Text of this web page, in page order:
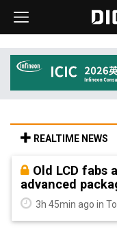
REALTIME NEWS
Old LCD fabs
advanced
3h 45min ago in